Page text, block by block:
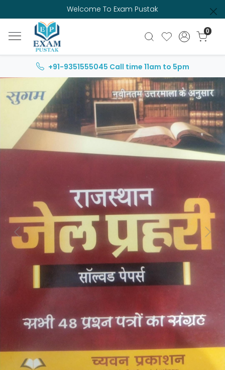
Welcome To Exam Pustak
0
+91-9351555045 Call time 11am to 5pm
Previous Next